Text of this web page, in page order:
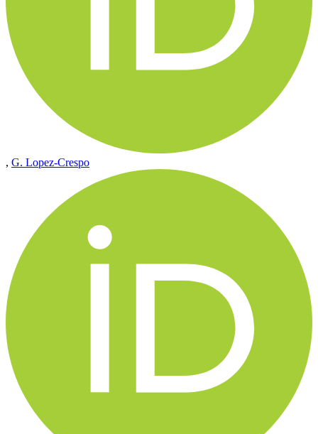
, G. Lopez-Crespo